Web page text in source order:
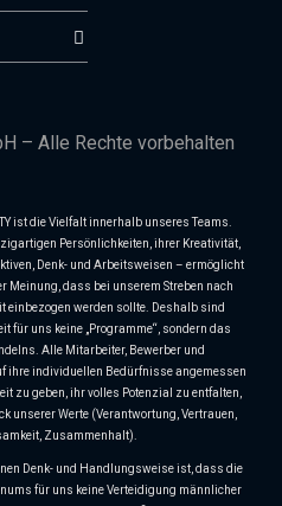
– Alle Rechte vorbehalten
ist die Vielfalt innerhalb unseres Teams.
Persönlichkeiten, ihrer Kreativität,
Denk- und Arbeitsweisen – ermöglicht
Meinung, dass bei unserem Streben nach
einbezogen werden sollte. Deshalb sind
für uns keine „Programme“, sondern das
Alle Mitarbeiter, Bewerber und
ihre individuellen Bedürfnisse angemessen
zu geben, ihr volles Potenzial zu entfalten,
unserer Werte (Verantwortung, Vertrauen,
Zusammenhalt).
Denk- und Handlungsweise ist, dass die
für uns keine Verteidigung männlicher